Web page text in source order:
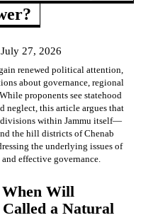
July 27, 2026
renewed political attention,
about governance, regional
proponents see statehood
neglect, this article argues that
divisions within Jammu itself—
the hill districts of Chenab
the underlying issues of
effective governance.
Will
Called a Natural